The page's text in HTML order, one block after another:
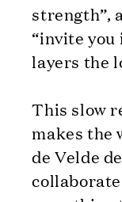
strength”,
“invite
layers the
This slow
makes the
de Velde